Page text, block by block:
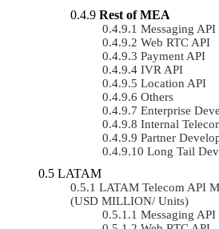
Rest of MEA
Messaging API
Web RTC API
Payment API
IVR API
Location API
Others
Enterprise
Internal
Partner
Long Tail
LATAM
LATAM Telecom API
(USD MILLION/ Units)
Messaging API